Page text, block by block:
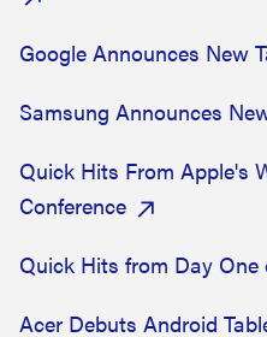
Google Announces New
Samsung Announces
Quick Hits From Apple's
Conference
Quick Hits from Day
Acer Debuts Android